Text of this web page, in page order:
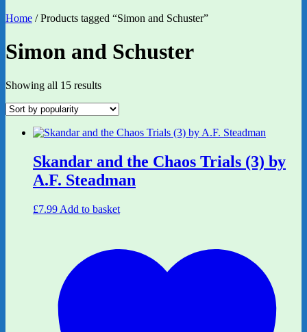
Home / Products tagged “Simon and Schuster”
Simon and Schuster
Showing all 15 resultsSorted
popularity
Skandar and the Chaos Trials (3) by
A.F. Steadman
£7.99 Add to basket